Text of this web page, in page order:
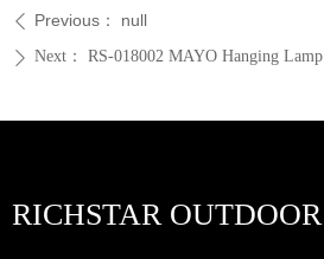
ꄴ Previous： null
ꄲ Next： RS-018002 MAYO Hanging Lamp
RICHSTAR OUTDOOR